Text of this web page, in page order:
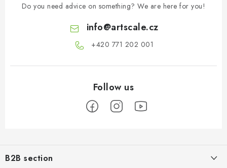
Do you need advice on something? We are here for you!
info@artscale.cz
+420 771 202 001​
oB2B section